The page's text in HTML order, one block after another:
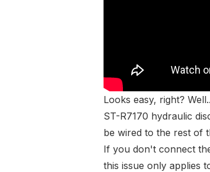
Looks easy, right?
ST-R7170 hydraulic
be wired to the rest of
If you don't connect
this issue only applies